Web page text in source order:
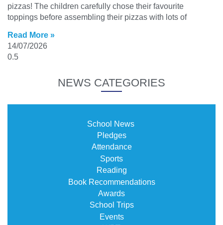
pizzas! The children carefully chose their favourite
toppings before assembling their pizzas with lots of
Read More »
14/07/2026
NEWS CATEGORIES
School News
Pledges
Attendance
Sports
Reading
Book Recommendations
Awards
School Trips
Events